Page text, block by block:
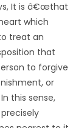
It is â€œthat
which
treat an
that
to forgive
or
this sense,